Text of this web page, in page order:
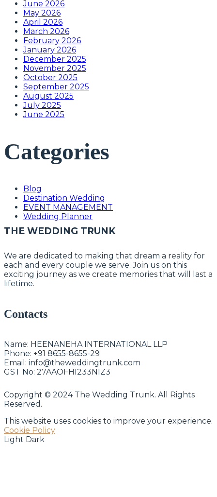
June 2026
May 2026
April 2026
March 2026
February 2026
January 2026
December 2025
November 2025
October 2025
September 2025
August 2025
July 2025
June 2025
Categories
Blog
Destination Wedding
EVENT MANAGEMENT
Wedding Planner
THE WEDDING TRUNK
We are dedicated to making that dream a reality for
each and every couple we serve. Join us on this
exciting journey as we create memories that will last a
lifetime.
Contacts
Name: HEENANEHA INTERNATIONAL LLP
Phone: +91 8655-8655-29
Email: info@theweddingtrunk.com
GST No: 27AAOFHI233NIZ3
Copyright © 2024 The Wedding Trunk. All Rights
Reserved.
This website uses cookies to improve your experience.
Cookie Policy
Light Dark